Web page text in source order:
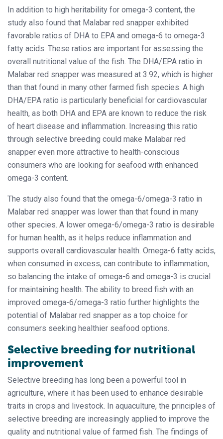
In addition to high heritability for omega-3 content, the
study also found that Malabar red snapper exhibited
favorable ratios of DHA to EPA and omega-6 to omega-3
fatty acids. These ratios are important for assessing the
overall nutritional value of the fish. The DHA/EPA ratio in
Malabar red snapper was measured at 3.92, which is higher
than that found in many other farmed fish species. A high
DHA/EPA ratio is particularly beneficial for cardiovascular
health, as both DHA and EPA are known to reduce the risk
of heart disease and inflammation. Increasing this ratio
through selective breeding could make Malabar red
snapper even more attractive to health-conscious
consumers who are looking for seafood with enhanced
omega-3 content.
The study also found that the omega-6/omega-3 ratio in
Malabar red snapper was lower than that found in many
other species. A lower omega-6/omega-3 ratio is desirable
for human health, as it helps reduce inflammation and
supports overall cardiovascular health. Omega-6 fatty acids,
when consumed in excess, can contribute to inflammation,
so balancing the intake of omega-6 and omega-3 is crucial
for maintaining health. The ability to breed fish with an
improved omega-6/omega-3 ratio further highlights the
potential of Malabar red snapper as a top choice for
consumers seeking healthier seafood options.
Selective breeding for nutritional
improvement
Selective breeding has long been a powerful tool in
agriculture, where it has been used to enhance desirable
traits in crops and livestock. In aquaculture, the principles of
selective breeding are increasingly applied to improve the
quality and nutritional value of farmed fish. The findings of